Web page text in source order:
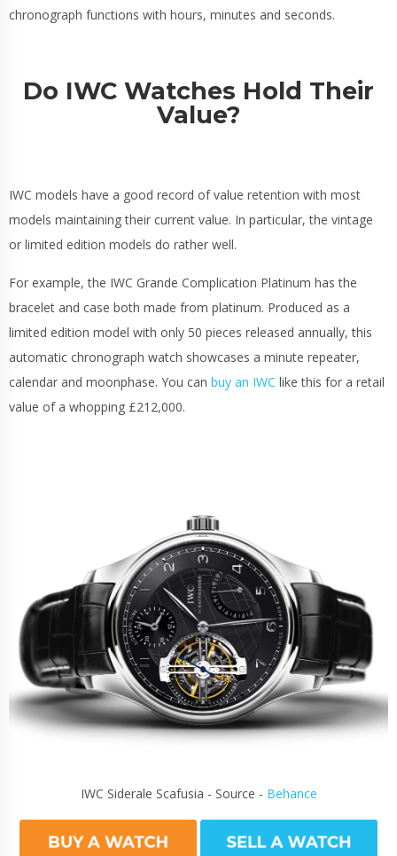
chronograph functions with hours, minutes and seconds.
Do IWC Watches Hold Their
Value?
IWC models have a good record of value retention with most
models maintaining their current value. In particular, the vintage
or limited edition models do rather well.
For example, the IWC Grande Complication Platinum has the
bracelet and case both made from platinum. Produced as a
limited edition model with only 50 pieces released annually, this
automatic chronograph watch showcases a minute repeater,
calendar and moonphase. You can buy an IWC like this for a retail
value of a whopping £212,000.
IWC Siderale Scafusia - Source - Behance